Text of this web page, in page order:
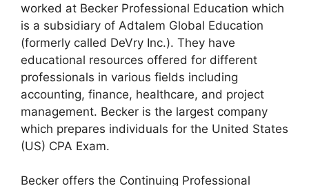
worked at Becker Professional Education which
is a subsidiary of Adtalem Global Education
(formerly called DeVry Inc.). They have
educational resources offered for different
professionals in various fields including
accounting, finance, healthcare, and project
management. Becker is the largest company
which prepares individuals for the United States
(US) CPA Exam.
Becker offers the Continuing Professional